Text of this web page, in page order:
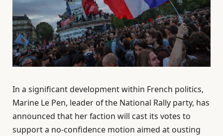
In a significant development within French politics,
Marine Le Pen, leader of the National Rally party, has
announced that her faction will cast its votes to
support a no-confidence motion aimed at ousting